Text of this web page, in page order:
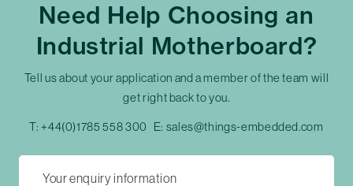
Need Help Choosing an
Industrial Motherboard?
Tell us about your application and a member of the team will
get right back to you.
T: +44(0)1785 558 300 E: sales@things-embedded.com